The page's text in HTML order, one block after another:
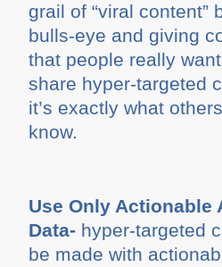
grail of “viral content”
bulls-eye and giving
that people really
share hyper-targeted
it’s exactly what
know.
Use Only Actionable
Data- hyper-targeted
be made with